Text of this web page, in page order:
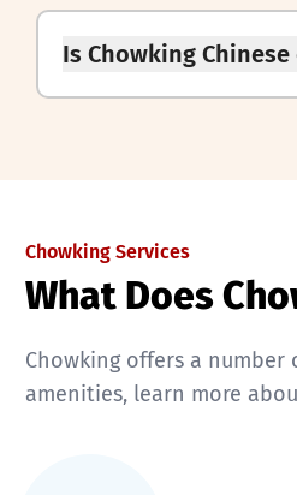
Is Chowking
Chowking Services
What Does
Chowking offers a number
amenities, learn more